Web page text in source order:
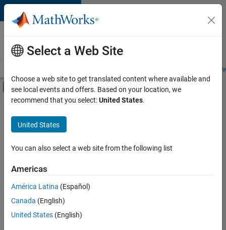
Skip to content
Careers at
MathWorks
Students and
Off-Canvas Navigation Menu Toggle
Main Content
FILTERED BY
Education Sales
Office and Administrative Services
there
are
available
Select a Web Site
Choose a web site to get translated content where available and
see local events and offers. Based on your location, we
recommend that you select:United States.
United States
You can also select a web site from the following list
Americas
América Latina (Español)
Canada (English)
United States (English)